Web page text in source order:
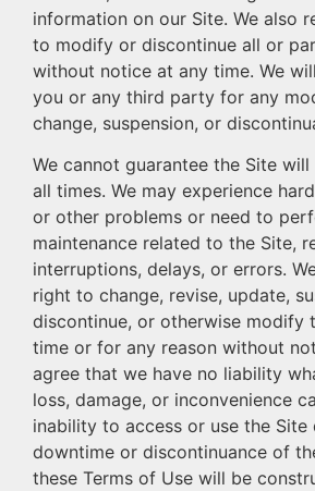
information on our Site. We also
to modify or discontinue all or
without notice at any time. We
you or any third party for any
change, suspension, or
We cannot guarantee the Site
all times. We may experience
or other problems or need to
maintenance related to the Site,
interruptions, delays, or errors.
right to change, revise, update,
discontinue, or otherwise modify
time or for any reason without
agree that we have no liability
loss, damage, or inconvenience
inability to access or use the Site
downtime or discontinuance of
these Terms of Use will be